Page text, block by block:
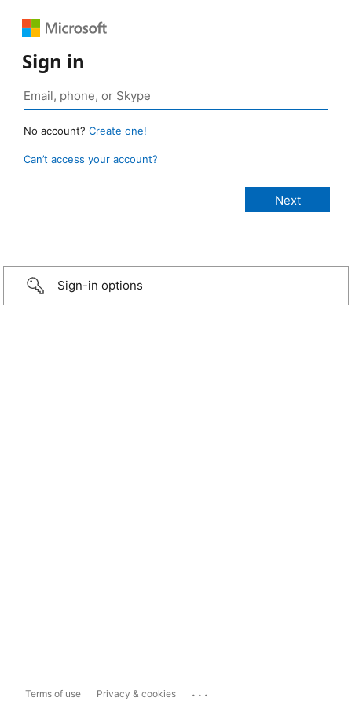
Sign in
No account? Create one!
Can’t access your account?
Sign-in options
Terms of use Privacy & cookies ...